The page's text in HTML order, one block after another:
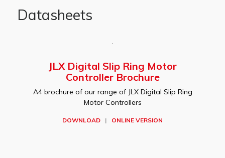
Datasheets
JLX Digital Slip Ring Motor
Controller Brochure
A4 brochure of our range of JLX Digital Slip Ring
Motor Controllers
DOWNLOAD | ONLINE VERSION